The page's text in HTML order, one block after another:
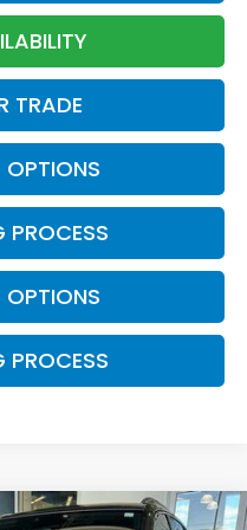
TRADE
OPTIONS
PROCESS
OPTIONS
PROCESS